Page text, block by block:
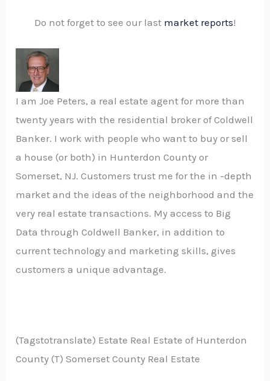
Do not forget to see our last market reports!
I am Joe Peters, a real estate agent for more than
twenty years with the residential broker of Coldwell
Banker. I work with people who want to buy or sell
a house (or both) in Hunterdon County or
Somerset, NJ. Customers trust me for the in -depth
market and the ideas of the neighborhood and the
very real estate transactions. My access to Big
Data through Coldwell Banker, in addition to
current technology and marketing skills, gives
customers a unique advantage.
(Tagstotranslate) Estate Real Estate of Hunterdon
County (T) Somerset County Real Estate